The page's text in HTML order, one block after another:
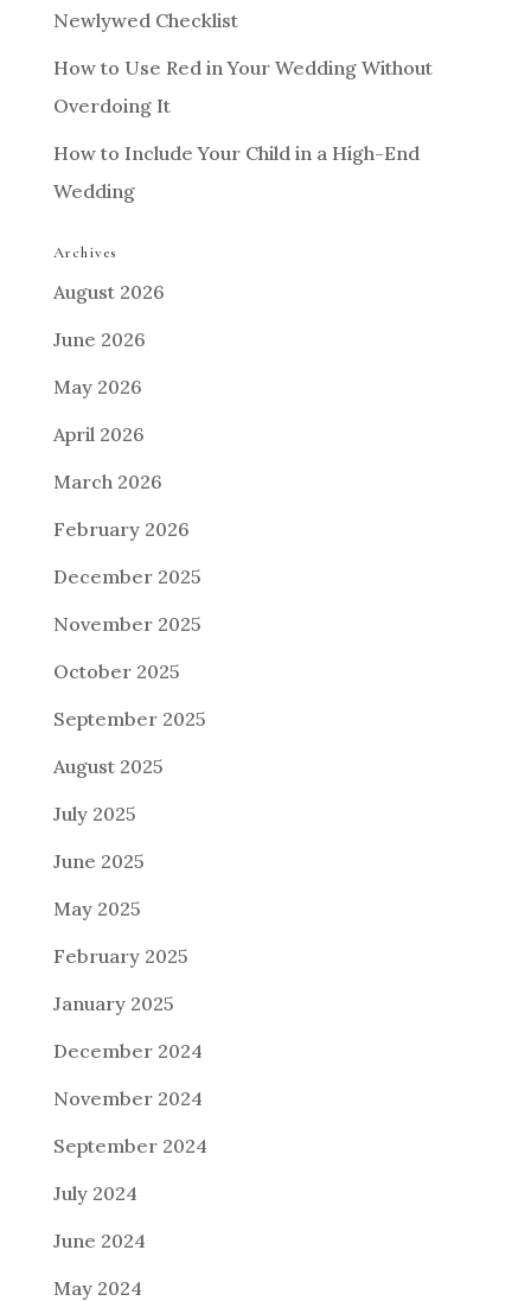
Newlywed Checklist
How to Use Red in Your Wedding Without
Overdoing It
How to Include Your Child in a High-End
Wedding
Archives
August 2026
June 2026
May 2026
April 2026
March 2026
February 2026
December 2025
November 2025
October 2025
September 2025
August 2025
July 2025
June 2025
May 2025
February 2025
January 2025
December 2024
November 2024
September 2024
July 2024
June 2024
May 2024